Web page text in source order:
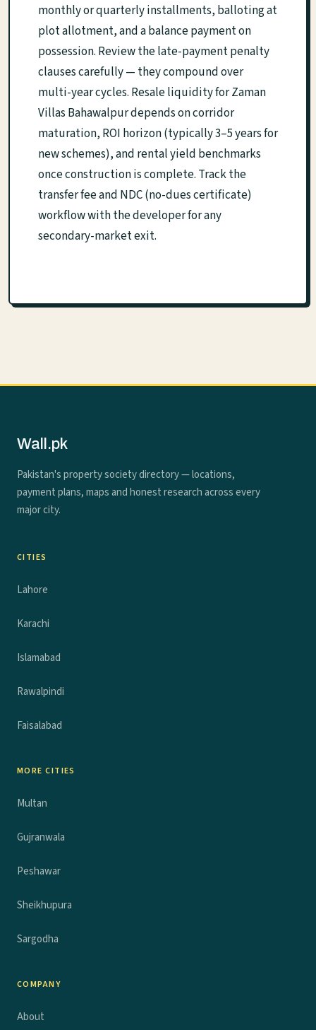
monthly or quarterly installments, balloting at
plot allotment, and a balance payment on
possession. Review the late-payment penalty
clauses carefully — they compound over
multi-year cycles. Resale liquidity for Zaman
Villas Bahawalpur depends on corridor
maturation, ROI horizon (typically 3–5 years for
new schemes), and rental yield benchmarks
once construction is complete. Track the
transfer fee and NDC (no-dues certificate)
workflow with the developer for any
secondary-market exit.
Wall.pk
Pakistan's property society directory — locations,
payment plans, maps and honest research across every
major city.
CITIES
Lahore
Karachi
Islamabad
Rawalpindi
Faisalabad
MORE CITIES
Multan
Gujranwala
Peshawar
Sheikhupura
Sargodha
COMPANY
About